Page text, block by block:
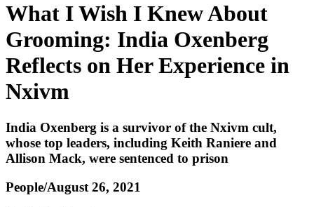
What I Wish I Knew About
Grooming: India Oxenberg
Reflects on Her Experience in
Nxivm
India Oxenberg is a survivor of the Nxivm cult,
whose top leaders, including Keith Raniere and
Allison Mack, were sentenced to prison
People/August 26, 2021